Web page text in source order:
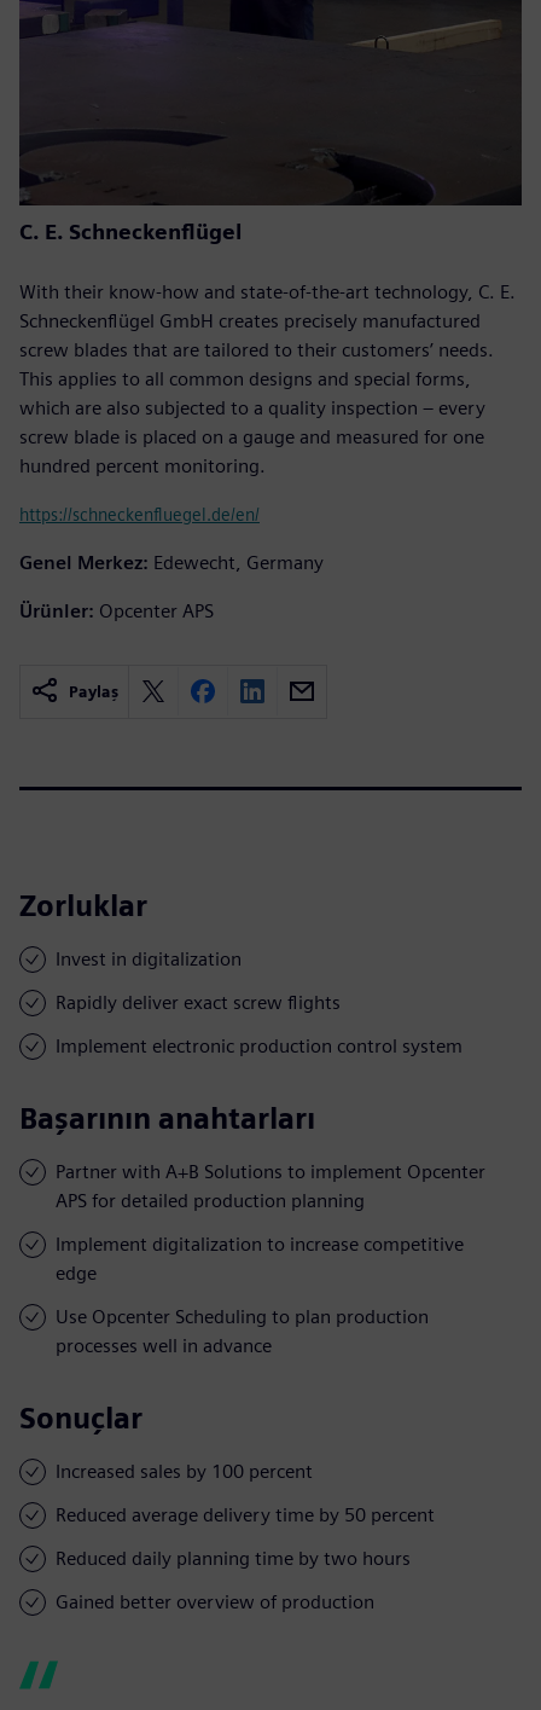
C. E. Schneckenflügel
With their know-how and state-of-the-art technology, C. E.
Schneckenflügel GmbH creates precisely manufactured
screw blades that are tailored to their customers’ needs.
This applies to all common designs and special forms,
which are also subjected to a quality inspection – every
screw blade is placed on a gauge and measured for one
hundred percent monitoring.
https://schneckenfluegel.de/en/
Genel Merkez: Edewecht, Germany
Ürünler: Opcenter APS
Paylaş
Zorluklar
Invest in digitalization
Rapidly deliver exact screw flights
Implement electronic production control system
Başarının anahtarları
Partner with A+B Solutions to implement Opcenter
APS for detailed production planning
Implement digitalization to increase competitive
edge
Use Opcenter Scheduling to plan production
processes well in advance
Sonuçlar
Increased sales by 100 percent
Reduced average delivery time by 50 percent
Reduced daily planning time by two hours
Gained better overview of production